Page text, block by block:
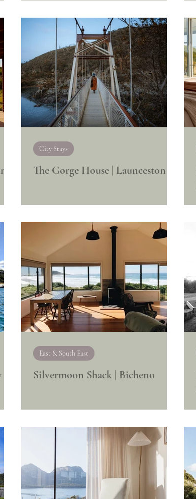
The Gorge House | Launceston
City Stays
Silvermoon Shack | Bicheno
East & South East